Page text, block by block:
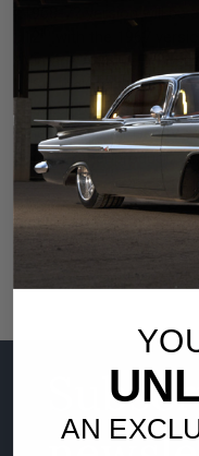
Vintage Air SureFit
USA, include all parts
backed by its standard
the Vintage Air Gen IV
or any other product,
862-6658.
AN